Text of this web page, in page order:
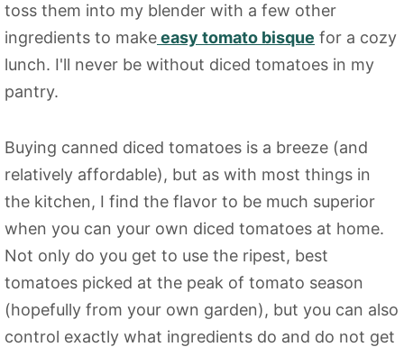
toss them into my blender with a few other
ingredients to makeeasy tomato bisque for a cozy
lunch. I'll never be without diced tomatoes in my
pantry.
Buying canned diced tomatoes is a breeze (and
relatively affordable), but as with most things in
the kitchen, I find the flavor to be much superior
when you can your own diced tomatoes at home.
Not only do you get to use the ripest, best
tomatoes picked at the peak of tomato season
(hopefully from your own garden), but you can also
control exactly what ingredients do and do not get